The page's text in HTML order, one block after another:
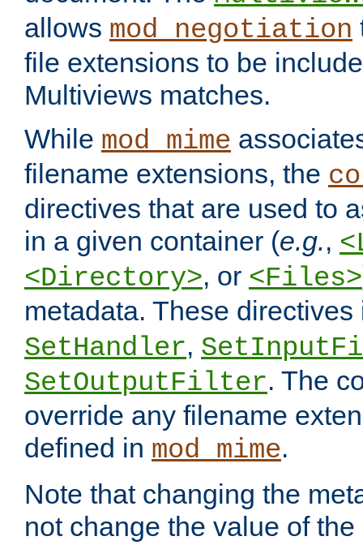
allows mod_negotiation
file extensions to be
Multiviews matches.
While mod_mime
filename extensions, the
directives that are used to
in a given container (e.g.,
<Directory>, or <Files>
metadata. These
SetHandler,
SetOutputFilter. The
override any filename
defined in mod_mime.
Note that changing the
not change the value of the